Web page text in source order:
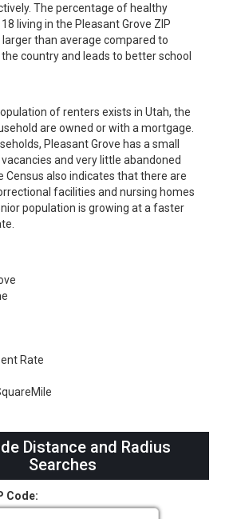
The percentage of healthy
living in the Pleasant Grove ZIP
larger than average compared to
country and leads to better school
of renters exists in Utah, the
are owned or with a mortgage.
Pleasant Grove has a small
and very little abandoned
Census also indicates that there are
facilities and nursing homes
population is growing at a faster
Rate
Distance and Radius
Searches
Code: